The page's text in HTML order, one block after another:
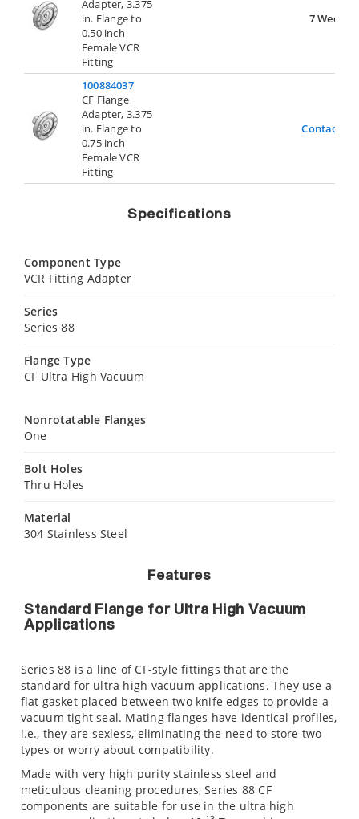
Adapter, 3.375
in. Flange to
0.50 inch
Female VCR
Fitting
7 Weeks
100884037
CF Flange
Adapter, 3.375
in. Flange to
0.75 inch
Female VCR
Fitting
Contact Us
Specifications
Component Type
VCR Fitting Adapter
Series
Series 88
Flange Type
CF Ultra High Vacuum
Nonrotatable Flanges
One
Bolt Holes
Thru Holes
Material
304 Stainless Steel
Features
Standard Flange for Ultra High Vacuum
Applications
Series 88 is a line of CF-style fittings that are the
standard for ultra high vacuum applications. They use a
flat gasket placed between two knife edges to provide a
vacuum tight seal. Mating flanges have identical profiles,
i.e., they are sexless, eliminating the need to store two
types or worry about compatibility.
Made with very high purity stainless steel and
meticulous cleaning procedures, Series 88 CF
components are suitable for use in the ultra high